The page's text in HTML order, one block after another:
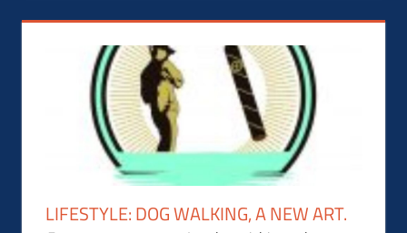
LIFESTYLE: DOG WALKING, A NEW ART.